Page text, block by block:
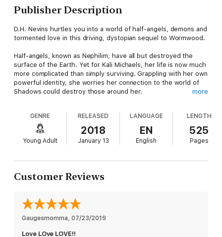
Publisher Description
D.H. Nevins hurtles you into a world of half-angels, demons and
tormented love in this driving, dystopian sequel to Wormwood.
Half-angels, known as Nephilim, have all but destroyed the
surface of the Earth. Yet for Kali Michaels, her life is now much
more complicated than simply surviving. Grappling with her own
powerful identity, she worries her connection to the world of
Shadows could destroy those around her.
they have no future—not when outside forces and Kali's own
power push both the humans and the Nephilim to the brink of
As she fights to stop the inevitable, she is led to question who
actually be herself.
more
GENRE
Young Adult
RELEASED
2018
January 13
LANGUAGE
EN
English
LENGTH
525
Pages
Customer Reviews
Gaugesmomma, 07/23/2019
Love LOve LOVE!!